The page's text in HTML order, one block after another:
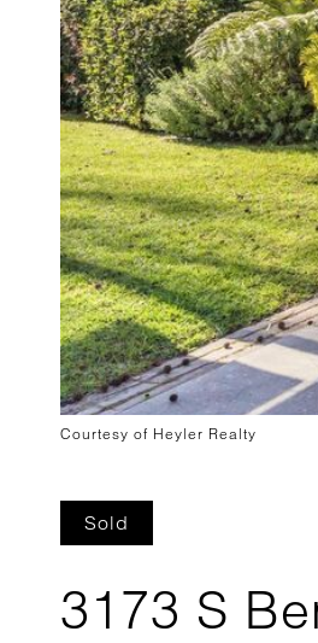
Courtesy of Heyler Realty
Sold
3173 S